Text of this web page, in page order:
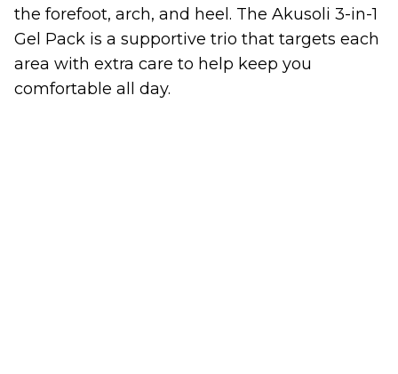
the forefoot, arch, and heel. The Akusoli 3-in-1
Gel Pack is a supportive trio that targets each
area with extra care to help keep you
comfortable all day.